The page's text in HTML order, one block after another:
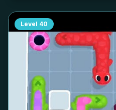
Level 40